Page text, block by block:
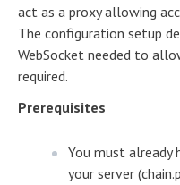
act as a proxy allowing
The configuration setup
WebSocket needed to
required.
Prerequisites
You must already
your server